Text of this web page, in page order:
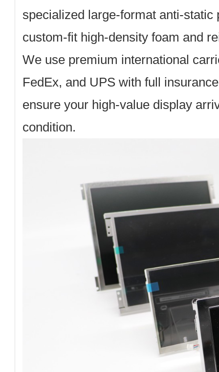
specialized large-format anti-static
custom-fit high-density foam and
We use premium international
FedEx, and UPS with full
ensure your high-value display
condition.